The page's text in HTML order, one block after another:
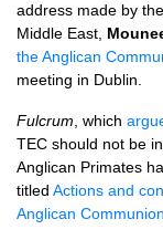
address made by
Middle East,
the Anglican
meeting in Dublin.
Fulcrum , which
TEC should not be
Anglican Primates
titled Actions and
Anglican Communion